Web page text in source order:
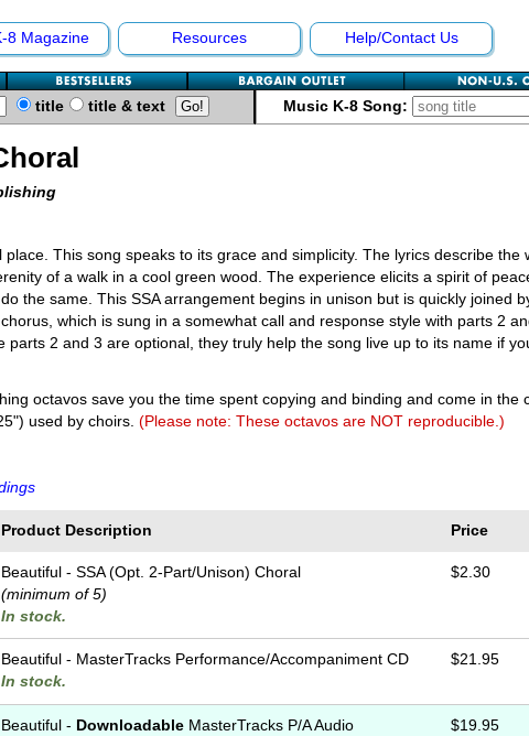
8 Magazine Resources Help/Contact Us
title title & text Music K-8 Song:
This song speaks to its grace and simplicity. The lyrics describe the
of a walk in a cool green wood. The experience elicits a spirit of
the same. This SSA arrangement begins in unison but is quickly joined
which is sung in a somewhat call and response style with parts 2
parts 2 and 3 are optional, they truly help the song live up to its name if
octavos save you the time spent copying and binding and come in the
used by choirs. (Please note: These octavos are NOT reproducible.)
Product Description Price
Beautiful - SSA (Opt. 2-Part/Unison) Choral
(minimum of 5)
In stock.
$2.30
Beautiful - MasterTracks Performance/Accompaniment CD
In stock.
$21.95
Beautiful - Downloadable MasterTracks P/A Audio
$19.95